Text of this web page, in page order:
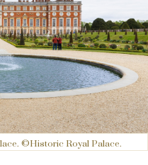
©Historic Royal Palace.